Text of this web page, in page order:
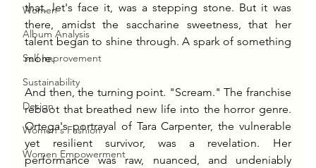
Women
Album Analysis
Self Improvement
Sustainability
Design
Women's Fashion
Women Empowerment
that, let's face it, was a stepping stone. But it was
there, amidst the saccharine sweetness, that her
talent began to shine through. A spark of something
more.
And then, the turning point. "Scream." The franchise
reboot that breathed new life into the horror genre.
Ortega's portrayal of Tara Carpenter, the vulnerable
yet resilient survivor, was a revelation. Her
performance was raw, nuanced, and undeniably